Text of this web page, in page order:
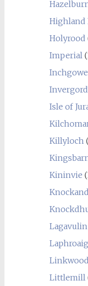
Highland
Holyrood
Imperial
Isle of
Killyloch
Kininvie
Lagavulin
Laphroaig
Linkwood
Littlemill